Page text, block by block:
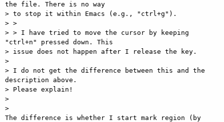
the file. There is no way
> to stop it within Emacs (e.g., "ctrl+g").
> >
> > I have tried to move the cursor by keeping
"ctrl+n" pressed down. This
> issue does not happen after I release the key.
>
> I do not get the difference between this and the
description above.
> Please explain!
>
>
The difference is whether I start mark region (by